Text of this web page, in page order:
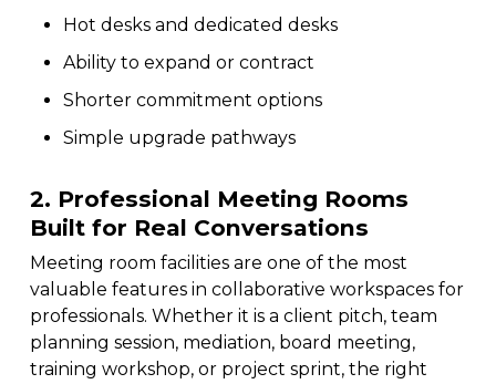
Hot desks and dedicated desks
Ability to expand or contract
Shorter commitment options
Simple upgrade pathways
2. Professional Meeting Rooms
Built for Real Conversations
Meeting room facilities are one of the most
valuable features in collaborative workspaces for
professionals. Whether it is a client pitch, team
planning session, mediation, board meeting,
training workshop, or project sprint, the right